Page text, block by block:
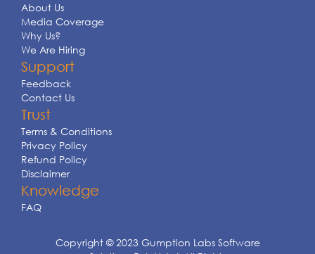
About Us
Media Coverage
Why Us?
We Are Hiring
Support
Feedback
Contact Us
Trust
Terms & Conditions
Privacy Policy
Refund Policy
Disclaimer
Knowledge
FAQ
Copyright © 2023 Gumption Labs Software